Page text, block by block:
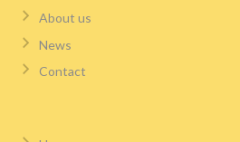
About us
News
Contact